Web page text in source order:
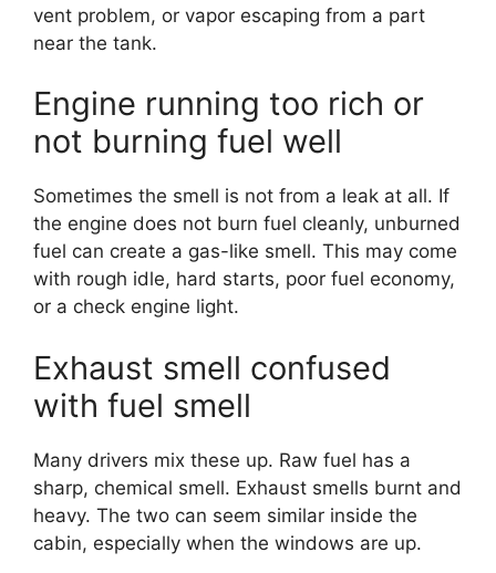
vent problem, or vapor escaping from a part
near the tank.
Engine running too rich or
not burning fuel well
Sometimes the smell is not from a leak at all. If
the engine does not burn fuel cleanly, unburned
fuel can create a gas-like smell. This may come
with rough idle, hard starts, poor fuel economy,
or a check engine light.
Exhaust smell confused
with fuel smell
Many drivers mix these up. Raw fuel has a
sharp, chemical smell. Exhaust smells burnt and
heavy. The two can seem similar inside the
cabin, especially when the windows are up.